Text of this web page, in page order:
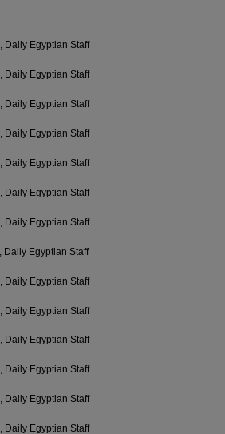
, Daily Egyptian Staff
, Daily Egyptian Staff
, Daily Egyptian Staff
, Daily Egyptian Staff
, Daily Egyptian Staff
, Daily Egyptian Staff
, Daily Egyptian Staff
, Daily Egyptian Staff
, Daily Egyptian Staff
, Daily Egyptian Staff
, Daily Egyptian Staff
, Daily Egyptian Staff
, Daily Egyptian Staff
, Daily Egyptian Staff